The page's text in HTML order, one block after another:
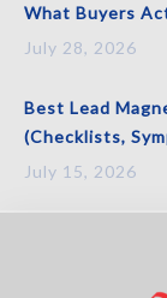
What Buyers
July 28, 2026
Best Lead
(Checklists,
July 15, 2026